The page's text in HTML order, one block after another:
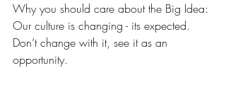
Why you should care about the Big Idea:
Our culture is changing - its expected.
Don’t change with it, see it as an
opportunity.